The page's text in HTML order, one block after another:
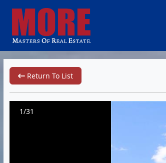
Return To List
1/31